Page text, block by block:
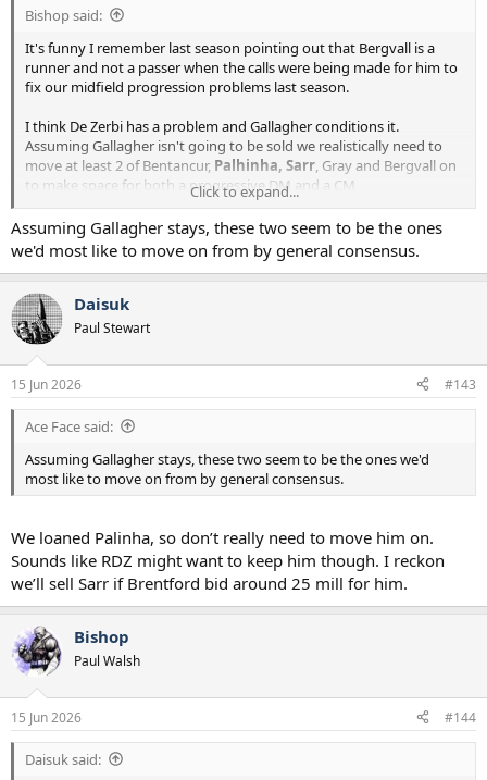
Bishop said:
It's funny I remember last season pointing out that Bergvall is a
runner and not a passer when the calls were being made for him to
fix our midfield progression problems last season.
I think De Zerbi has a problem and Gallagher conditions it.
Assuming Gallagher isn't going to be sold we realistically need to
move at least 2 of Bentancur, Palhinha, Sarr , Gray and Bergvall on
to make space for both a progressive DM and a CM
controller/passer and ideally 2x of the passers.
Click to expand...
Assuming Gallagher stays, these two seem to be the ones
we'd most like to move on from by general consensus.
Daisuk
Paul Stewart
15 Jun 2026 #143
Ace Face said:
Assuming Gallagher stays, these two seem to be the ones we'd
most like to move on from by general consensus.
We loaned Palinha, so don’t really need to move him on.
Sounds like RDZ might want to keep him though. I reckon
we’ll sell Sarr if Brentford bid around 25 mill for him.
Bishop
Paul Walsh
15 Jun 2026 #144
Daisuk said: